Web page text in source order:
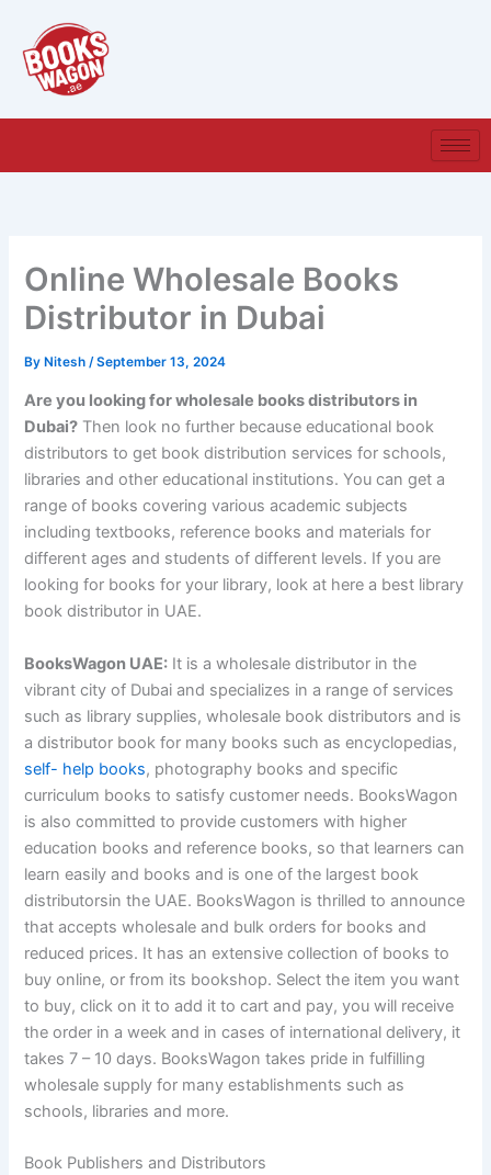
content
Online Wholesale Books
Distributor in Dubai
ByNitesh/September 13, 2024
Are you looking for wholesale books distributors in
Dubai? Then look no further because educational book
distributors to get book distribution services for schools,
libraries and other educational institutions. You can get a
range of books covering various academic subjects
including textbooks, reference books and materials for
different ages and students of different levels. If you are
looking for books for your library, look at here a best library
book distributor in UAE.
BooksWagon UAE: It is a wholesale distributor in the
vibrant city of Dubai and specializes in a range of services
such as library supplies, wholesale book distributors and is
a distributor book for many books such as encyclopedias,
self- help books, photography books and specific
curriculum books to satisfy customer needs. BooksWagon
is also committed to provide customers with higher
education books and reference books, so that learners can
learn easily and books and is one of the largest book
distributorsin the UAE. BooksWagon is thrilled to announce
that accepts wholesale and bulk orders for books and
reduced prices. It has an extensive collection of books to
buy online, or from its bookshop. Select the item you want
to buy, click on it to add it to cart and pay, you will receive
the order in a week and in cases of international delivery, it
takes 7 – 10 days. BooksWagon takes pride in fulfilling
wholesale supply for many establishments such as
schools, libraries and more.
Book Publishers and Distributors